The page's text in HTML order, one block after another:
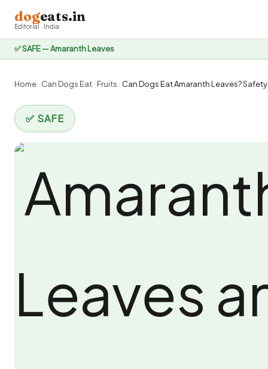
✅ SAFE — Amaranth Leaves
dogeats.in
Editorial · India
Home› Can Dogs Eat› Fruits › Can Dogs Eat Amaranth Leaves?
✅ SAFE